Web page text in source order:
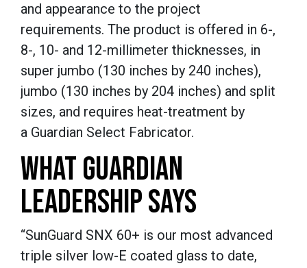
and appearance to the project
requirements. The product is offered in 6-,
8-, 10- and 12-millimeter thicknesses, in
super jumbo (130 inches by 240 inches),
jumbo (130 inches by 204 inches) and split
sizes, and requires heat-treatment by
a Guardian Select Fabricator.
WHAT GUARDIAN
LEADERSHIP SAYS
“SunGuard SNX 60+ is our most advanced
triple silver low-E coated glass to date,